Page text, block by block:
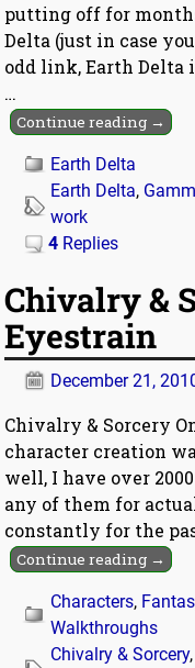
putting off for
Delta (just in case
odd link, Earth Delta
…
Continue reading →
Earth Delta
Earth Delta,
work
4 Replies
Chivalry &
Eyestrain
December 21,
Chivalry & Sorcery
character creation
well, I have over
any of them for
constantly for the
Continue reading →
Characters,
Walkthroughs
Chivalry & Sorcery